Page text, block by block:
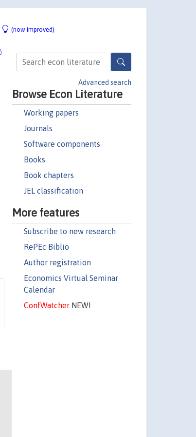
(now improved)
Advanced search
Browse Econ Literature
Working papers
Journals
Software components
Books
Book chapters
JEL classification
More features
Subscribe to new research
RePEc Biblio
Author registration
Economics Virtual Seminar
Calendar
ConfWatcherNEW!